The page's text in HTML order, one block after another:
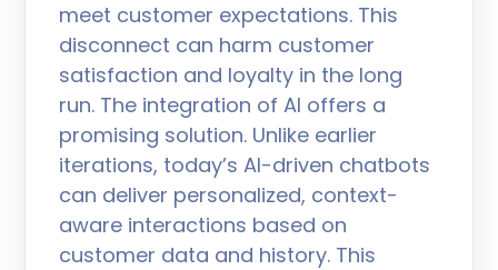
meet customer expectations. This
disconnect can harm customer
satisfaction and loyalty in the long
run. The integration of AI offers a
promising solution. Unlike earlier
iterations, today’s AI-driven chatbots
can deliver personalized, context-
aware interactions based on
customer data and history. This